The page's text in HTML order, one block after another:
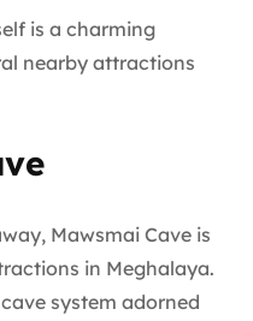
is a charming
nearby attractions
Mawsmai Cave is
in Meghalaya.
system adorned